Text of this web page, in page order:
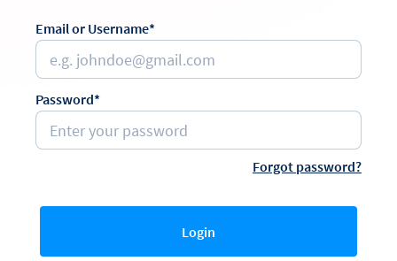
Email or Username*
Password*
Forgot password?
Login